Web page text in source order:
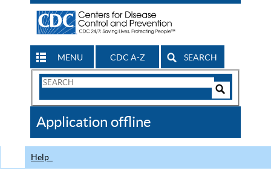
MENU CDC A-Z SEARCH
Search
CDC
Application offline
Help